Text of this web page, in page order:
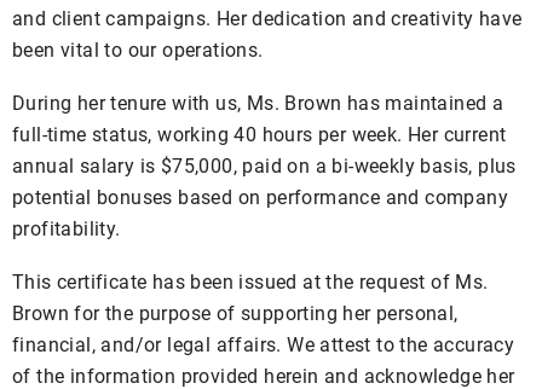
and client campaigns. Her dedication and creativity have
been vital to our operations.
During her tenure with us, Ms. Brown has maintained a
full-time status, working 40 hours per week. Her current
annual salary is $75,000, paid on a bi-weekly basis, plus
potential bonuses based on performance and company
profitability.
This certificate has been issued at the request of Ms.
Brown for the purpose of supporting her personal,
financial, and/or legal affairs. We attest to the accuracy
of the information provided herein and acknowledge her